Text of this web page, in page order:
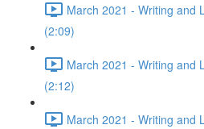
March 2021 - Writing and
(2:09)
March 2021 - Writing and
(2:12)
March 2021 - Writing and